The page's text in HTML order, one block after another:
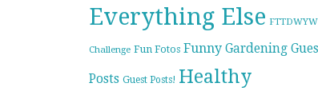
Everything Else FTTDWYW
Challenge Fun Fotos Funny Gardening
Posts Guest Posts! Healthy